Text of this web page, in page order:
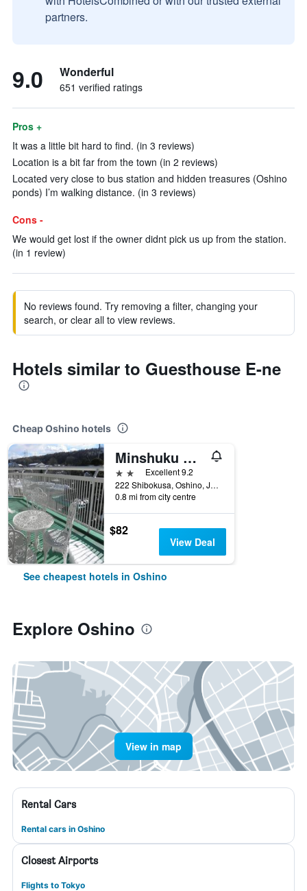
partners.
9.0 Wonderful
651 verified ratings
Pros +
It was a little bit hard to find. (in 3 reviews)
Location is a bit far from the town (in 2 reviews)
Located very close to bus station and hidden treasures (Oshino
ponds) I’m walking distance. (in 3 reviews)
Cons -
We would get lost if the owner didnt pick us up from the station.
(in 1 review)
No reviews found. Try removing a filter, changing your
search, or clear all to view reviews.
Hotels similar to Guesthouse E-ne
Cheap Oshino hotels
Minshuku Haranoya
2 stars Excellent 9.2
222 Shibokusa, Oshino, Japan
0.8 mi from city centre
$82
View Deal
See cheapest hotels in Oshino
Explore Oshino
View in map
Rental Cars
Rental cars in Oshino
Closest Airports
Flights to Tokyo